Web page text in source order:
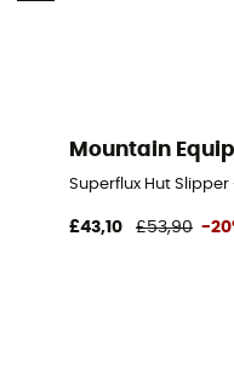
Mountain
Superflux Hut
£43,10 £53,90 -